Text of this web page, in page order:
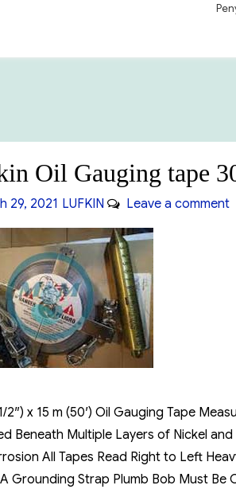
Oil Gauging tape
29, 2021 Categories
LUFKIN Leave a commenton
2″) x 15 m (50′) Oil Gauging Tape
Beneath Multiple Layers of Nickel
All Tapes Read Right to Left
Grounding Strap Plumb Bob Must Be